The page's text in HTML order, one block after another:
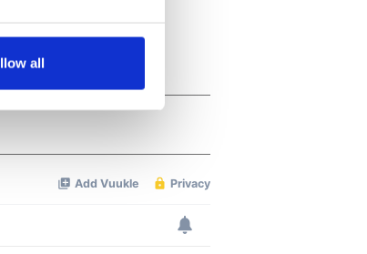
We also share
combine it with
all